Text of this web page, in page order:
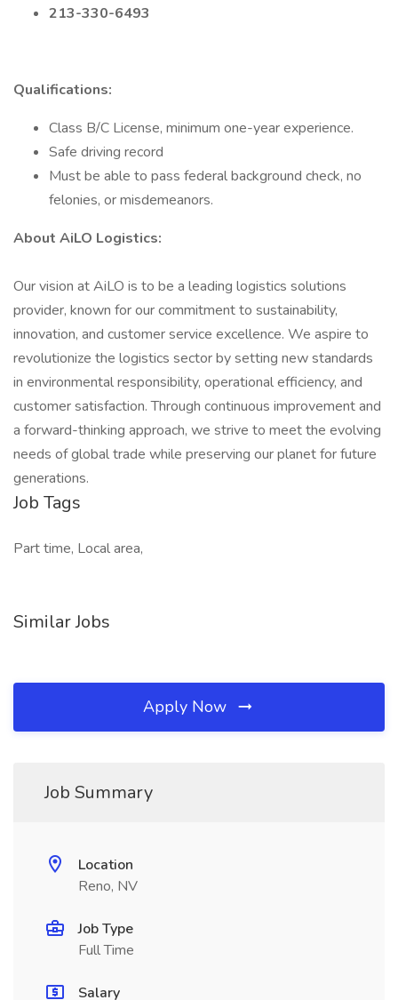
213-330-6493
Qualifications:
Class B/C License, minimum one-year experience.
Safe driving record
Must be able to pass federal background check, no
felonies, or misdemeanors.
About AiLO Logistics:
Our vision at AiLO is to be a leading logistics solutions
provider, known for our commitment to sustainability,
innovation, and customer service excellence. We aspire to
revolutionize the logistics sector by setting new standards
in environmental responsibility, operational efficiency, and
customer satisfaction. Through continuous improvement and
a forward-thinking approach, we strive to meet the evolving
needs of global trade while preserving our planet for future
generations.
Job Tags
Part time, Local area,
Similar Jobs
Apply Now
Job Summary
Location
Reno, NV
Job Type
Full Time
Salary